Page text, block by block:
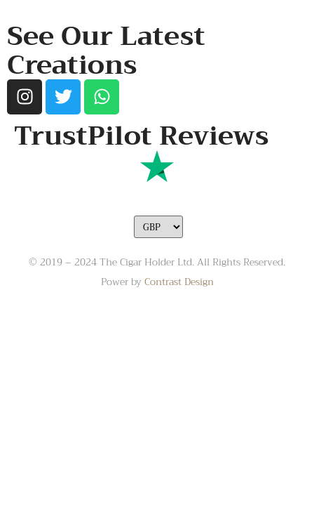
See Our Latest
Creations
TrustPilot Reviews
© 2019 – 2024 The Cigar Holder Ltd. All Rights Reserved.
Power by Contrast Design